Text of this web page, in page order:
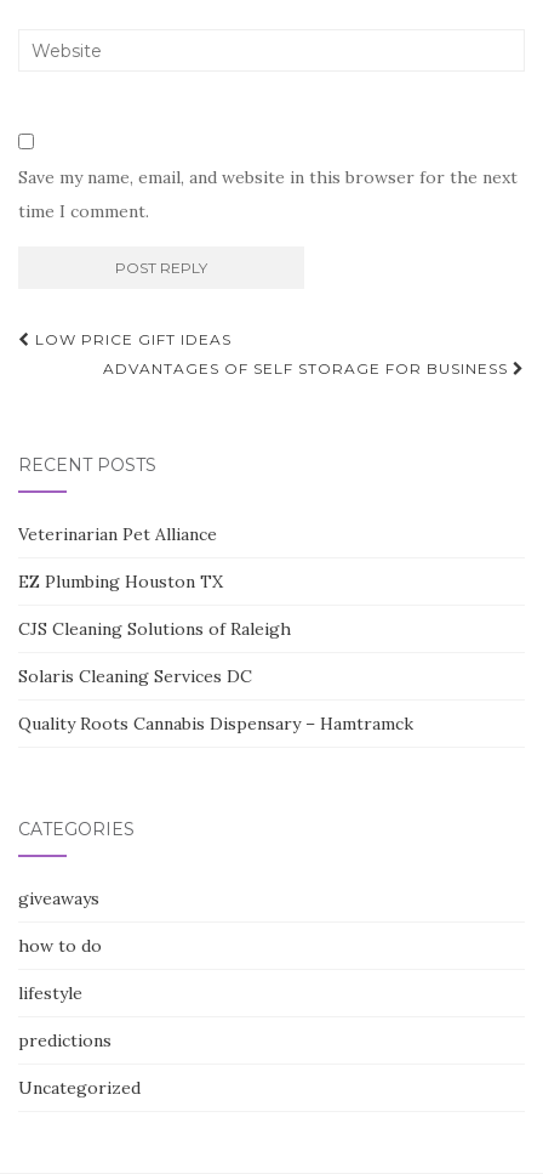
Save my name, email, and website in this browser for the next
time I comment.
Post
navigation
LOW PRICE GIFT IDEAS
ADVANTAGES OF SELF STORAGE FOR BUSINESS
RECENT POSTS
Veterinarian Pet Alliance
EZ Plumbing Houston TX
CJS Cleaning Solutions of Raleigh
Solaris Cleaning Services DC
Quality Roots Cannabis Dispensary – Hamtramck
CATEGORIES
giveaways
how to do
lifestyle
predictions
Uncategorized